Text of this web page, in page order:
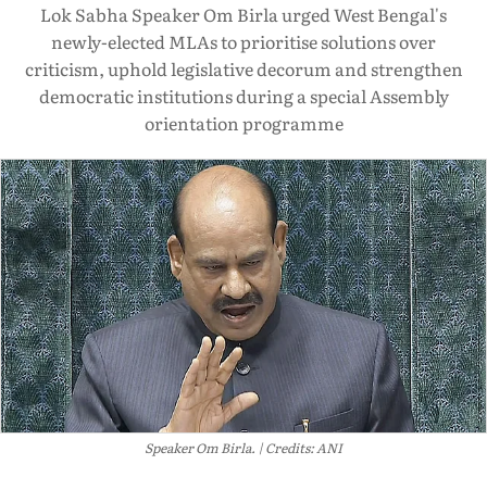
Lok Sabha Speaker Om Birla urged West Bengal's
newly-elected MLAs to prioritise solutions over
criticism, uphold legislative decorum and strengthen
democratic institutions during a special Assembly
orientation programme
Speaker Om Birla. Credits: ANI